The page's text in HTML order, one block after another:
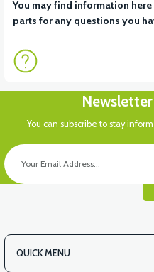
You may find information
parts for any questions you
You can subscribe to stay
QUICK MENU